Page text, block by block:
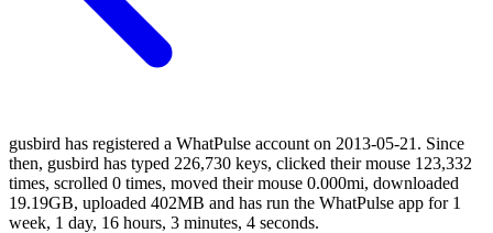
gusbird has registered a WhatPulse account on 2013-05-21. Since
then, gusbird has typed 226,730 keys, clicked their mouse 123,332
times, scrolled 0 times, moved their mouse 0.000mi, downloaded
19.19GB, uploaded 402MB and has run the WhatPulse app for 1
week, 1 day, 16 hours, 3 minutes, 4 seconds.